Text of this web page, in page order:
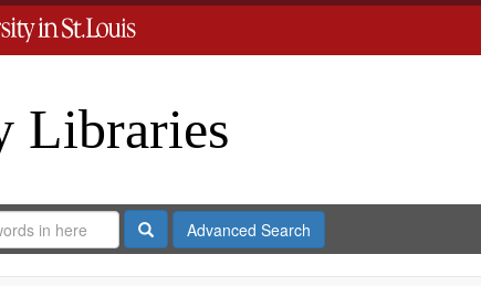
Libraries
SearchAdvanced Search